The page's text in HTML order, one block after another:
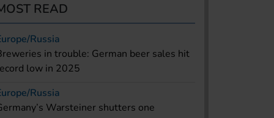
READ
Russia
in trouble: German beer sales hit
low in 2025
Russia
Warsteiner shutters one